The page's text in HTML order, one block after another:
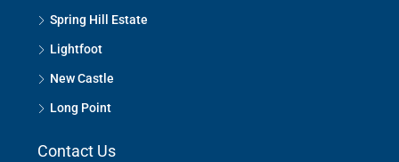
Spring Hill Estate
Lightfoot
New Castle
Long Point
Contact Us